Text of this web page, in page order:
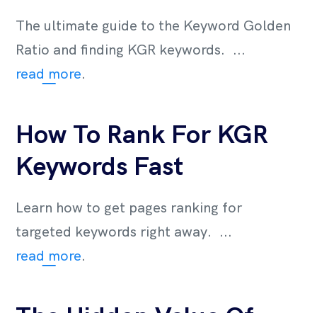
The ultimate guide to the Keyword Golden
Ratio and finding KGR keywords. ...
read more.
How To Rank For KGR
Keywords Fast
Learn how to get pages ranking for
targeted keywords right away. ...
read more.